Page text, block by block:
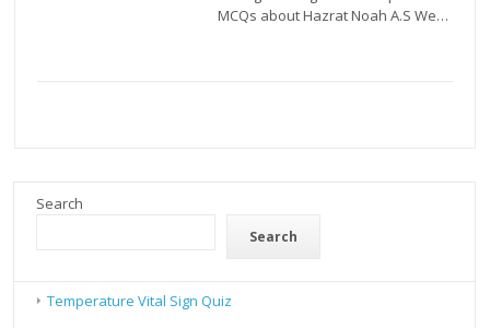
MCQs about Hazrat Noah A.S We…
Search
Search
Temperature Vital Sign Quiz